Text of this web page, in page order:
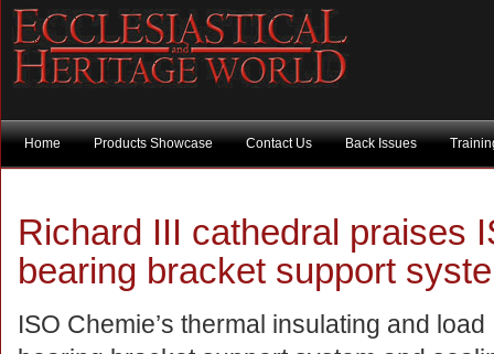
Home Products Showcase Contact Us Back Issues
Richard III cathedral praises
bearing bracket support
ISO Chemie’s thermal insulating and load